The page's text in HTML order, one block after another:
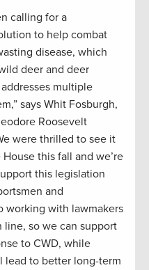
calling for a
to help combat
disease, which
deer and deer
multiple
says Whit Fosburgh,
Roosevelt
were thrilled to see it
this fall and we’re
this legislation
and
working with lawmakers
so we can support
to CWD, while
lead to better long-term